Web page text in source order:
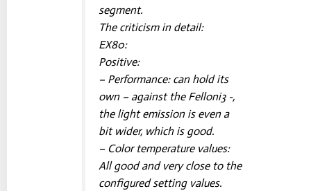
segment.
The criticism in detail:
EX80:
Positive:
– Performance: can hold its
own – against the Felloni3 -,
the light emission is even a
bit wider, which is good.
– Color temperature values:
All good and very close to the
configured setting values.